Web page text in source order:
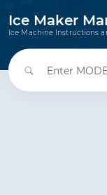
Ice Maker
Ice Machine Instructions